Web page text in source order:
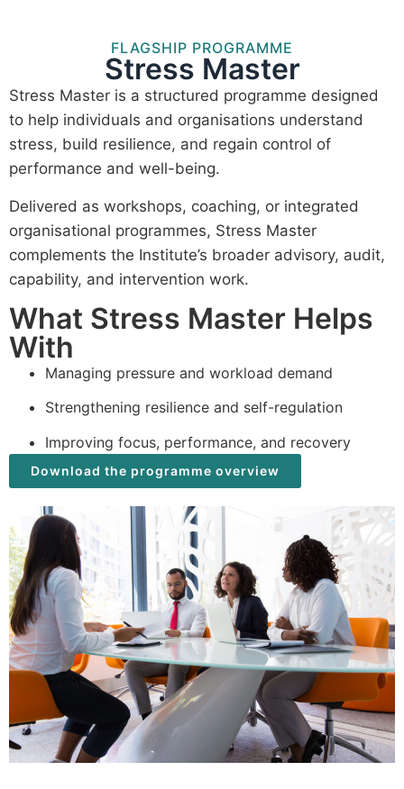
FLAGSHIP PROGRAMME
Stress Master
Stress Master is a structured programme designed
to help individuals and organisations understand
stress, build resilience, and regain control of
performance and well-being.
Delivered as workshops, coaching, or integrated
organisational programmes, Stress Master
complements the Institute’s broader advisory, audit,
capability, and intervention work.
What Stress Master Helps
With
Managing pressure and workload demand
Strengthening resilience and self-regulation
Improving focus, performance, and recovery
Download the programme overview